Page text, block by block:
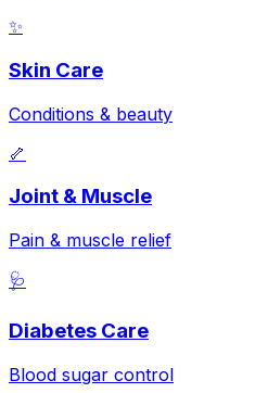
✨
Skin Care
Conditions & beauty
🦴
Joint & Muscle
Pain & muscle relief
🩺
Diabetes Care
Blood sugar control